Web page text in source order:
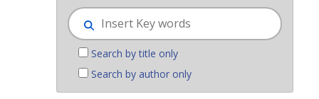
Search by title only
Search by author only